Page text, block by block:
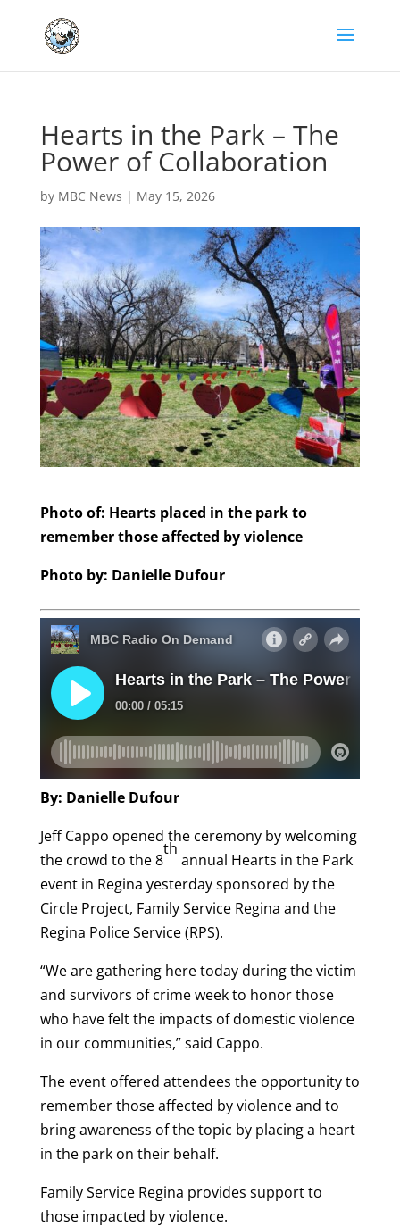
Hearts in the Park – The
Power of Collaboration
by MBC News | May 15, 2026
Photo of: Hearts placed in the park to
remember those affected by violence
Photo by: Danielle Dufour
By: Danielle Dufour
Jeff Cappo opened the ceremony by welcoming
the crowd to the 8
th
annual Hearts in the Park
event in Regina yesterday sponsored by the
Circle Project, Family Service Regina and the
Regina Police Service (RPS).
“We are gathering here today during the victim
and survivors of crime week to honor those
who have felt the impacts of domestic violence
in our communities,” said Cappo.
The event offered attendees the opportunity to
remember those affected by violence and to
bring awareness of the topic by placing a heart
in the park on their behalf.
Family Service Regina provides support to
those impacted by violence.